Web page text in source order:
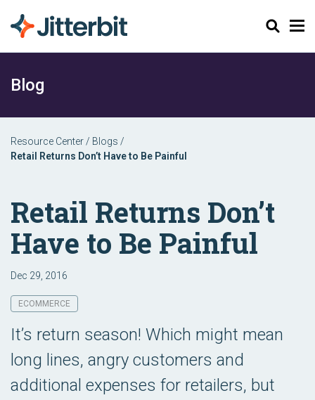
Search
Blog
Resource Center / Blogs /
Retail Returns Don’t Have to Be Painful
Retail Returns Don’t
Have to Be Painful
Dec 29, 2016
ECOMMERCE
It’s return season! Which might mean
long lines, angry customers and
additional expenses for retailers, but